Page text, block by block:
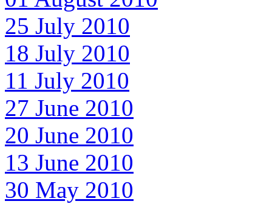
25 July 2010
18 July 2010
11 July 2010
27 June 2010
20 June 2010
13 June 2010
30 May 2010